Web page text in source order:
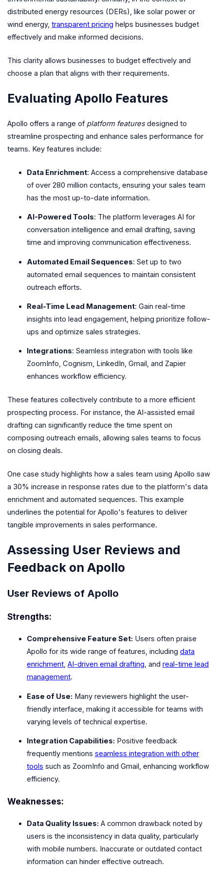
distributed energy resources (DERs), like solar power or
wind energy, transparent pricing helps businesses budget
effectively and make informed decisions.
This clarity allows businesses to budget effectively and
choose a plan that aligns with their requirements.
Evaluating Apollo Features
Apollo offers a range of platform featuresdesigned to
streamline prospecting and enhance sales performance for
teams. Key features include:
Data Enrichment: Access a comprehensive database
of over 280 million contacts, ensuring your sales team
has the most up-to-date information.
AI-Powered Tools: The platform leverages AI for
conversation intelligence and email drafting, saving
time and improving communication effectiveness.
Automated Email Sequences: Set up to two
automated email sequences to maintain consistent
outreach efforts.
Real-Time Lead Management: Gain real-time
insights into lead engagement, helping prioritize follow-
ups and optimize sales strategies.
Integrations: Seamless integration with tools like
ZoomInfo, Cognism, LinkedIn, Gmail, and Zapier
enhances workflow efficiency.
These features collectively contribute to a more efficient
prospecting process. For instance, the AI-assisted email
drafting can significantly reduce the time spent on
composing outreach emails, allowing sales teams to focus
on closing deals.
One case study highlights how a sales team using Apollo saw
a 30% increase in response rates due to the platform's data
enrichment and automated sequences. This example
underlines the potential for Apollo's features to deliver
tangible improvements in sales performance.
Assessing User Reviews and
Feedback on Apollo
User Reviews of Apollo
Strengths:
Comprehensive Feature Set: Users often praise
Apollo for its wide range of features, including data
enrichment, AI-driven email drafting, and real-time lead
management.
Ease of Use: Many reviewers highlight the user-
friendly interface, making it accessible for teams with
varying levels of technical expertise.
Integration Capabilities: Positive feedback
frequently mentions seamless integration with other
tools such as ZoomInfo and Gmail, enhancing workflow
efficiency.
Weaknesses:
Data Quality Issues: A common drawback noted by
users is the inconsistency in data quality, particularly
with mobile numbers. Inaccurate or outdated contact
information can hinder effective outreach.